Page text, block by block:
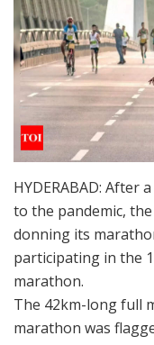
HYDERABAD: After
to the pandemic,
donning its
participating in the
marathon.
The 42km-long full
marathon was